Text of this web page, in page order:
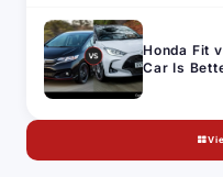
Honda Fit
Car Is